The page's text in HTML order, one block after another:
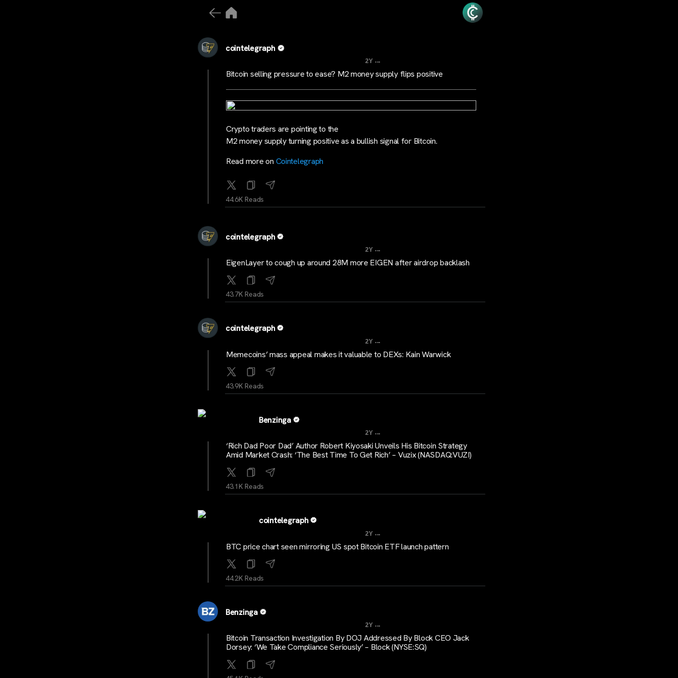
cointelegraph
2Y ...
Bitcoin selling pressure to ease? M2 money supply flips positive
Crypto traders are pointing to the
M2 money supply turning positive as a bullish signal for Bitcoin.
Read more on Cointelegraph
44.6K Reads
cointelegraph
2Y ...
EigenLayer to cough up around 28M more EIGEN after airdrop backlash
43.7K Reads
cointelegraph
2Y ...
Memecoins’ mass appeal makes it valuable to DEXs: Kain Warwick
43.9K Reads
Benzinga
2Y ...
‘Rich Dad Poor Dad’ Author Robert Kiyosaki Unveils His Bitcoin Strategy
Amid Market Crash: ‘The Best Time To Get Rich’ – Vuzix (NASDAQ:VUZI)
43.1K Reads
cointelegraph
2Y ...
BTC price chart seen mirroring US spot Bitcoin ETF launch pattern
44.2K Reads
Benzinga
2Y ...
Bitcoin Transaction Investigation By DOJ Addressed By Block CEO Jack
Dorsey: ‘We Take Compliance Seriously’ – Block (NYSE:SQ)